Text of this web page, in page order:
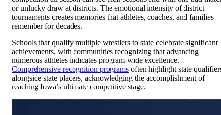
or unlucky draw at districts. The emotional intensity of district
tournaments creates memories that athletes, coaches, and families
remember for decades.
Schools that qualify multiple wrestlers to state celebrate significant
achievements, with communities recognizing that advancing
numerous athletes indicates program-wide excellence.
Comprehensive recognition programs often highlight state
alongside state placers, acknowledging the accomplishment of
reaching Iowa’s ultimate competitive stage.